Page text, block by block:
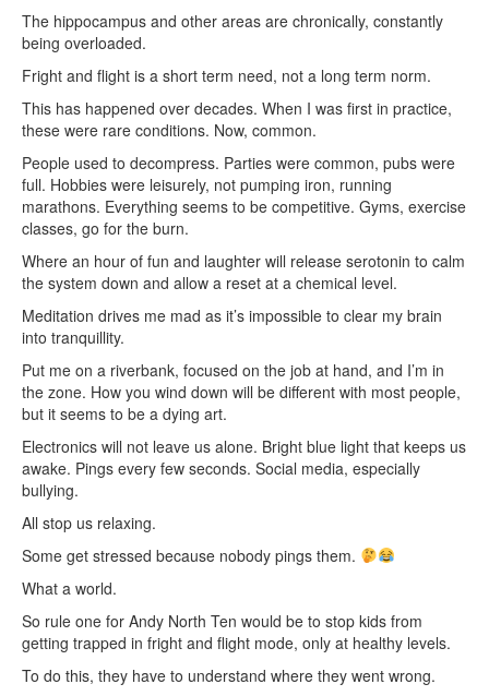
The hippocampus and other areas are chronically, constantly
being overloaded.
Fright and flight is a short term need, not a long term norm.
This has happened over decades. When I was first in practice,
these were rare conditions. Now, common.
People used to decompress. Parties were common, pubs were
full. Hobbies were leisurely, not pumping iron, running
marathons. Everything seems to be competitive. Gyms, exercise
classes, go for the burn.
Where an hour of fun and laughter will release serotonin to calm
the system down and allow a reset at a chemical level.
Meditation drives me mad as it’s impossible to clear my brain
into tranquillity.
Put me on a riverbank, focused on the job at hand, and I’m in
the zone. How you wind down will be different with most people,
but it seems to be a dying art.
Electronics will not leave us alone. Bright blue light that keeps us
awake. Pings every few seconds. Social media, especially
bullying.
All stop us relaxing.
Some get stressed because nobody pings them.
What a world.
So rule one for Andy North Ten would be to stop kids from
getting trapped in fright and flight mode, only at healthy levels.
To do this, they have to understand where they went wrong.